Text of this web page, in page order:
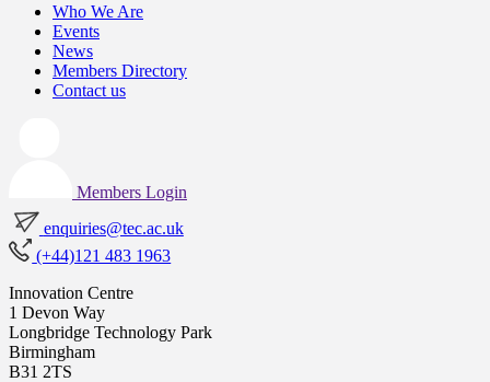
Who We Are
Events
News
Members Directory
Contact us
Members Login
enquiries@tec.ac.uk
(+44)121 483 1963
Innovation Centre
1 Devon Way
Longbridge Technology Park
Birmingham
B31 2TS